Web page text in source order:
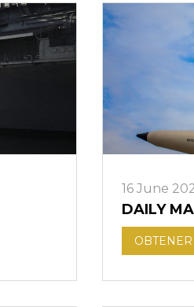
16 June
DAILY